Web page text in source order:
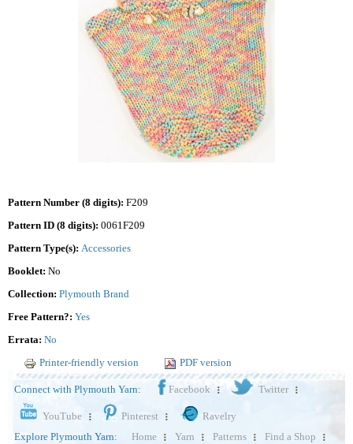
Pattern Number (8 digits): F209
Pattern ID (8 digits): 0061F209
Pattern Type(s): Accessories
Booklet: No
Collection: Plymouth Brand
Free Pattern?: Yes
Errata: No
Printer-friendly version
PDF version
Connect with Plymouth Yarn: Facebook Twitter
YouTube Pinterest
Ravelry
Explore Plymouth Yarn:
Home Yarn Patterns Find a Shop